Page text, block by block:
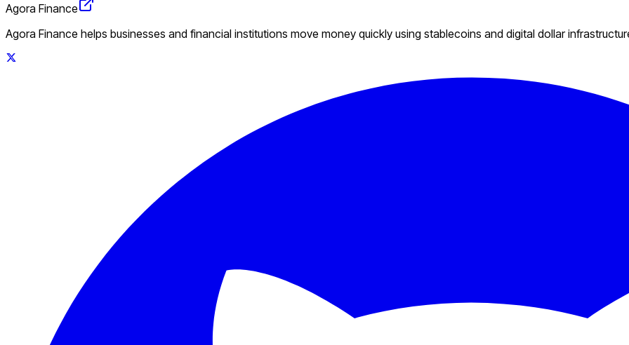
Agora Finance
Agora Finance helps businesses and financial institutions move money quickly using stablecoins and digital dollar